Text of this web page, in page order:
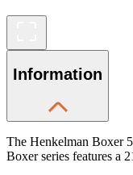
Information
The Henkelman Boxer
Boxer series features a